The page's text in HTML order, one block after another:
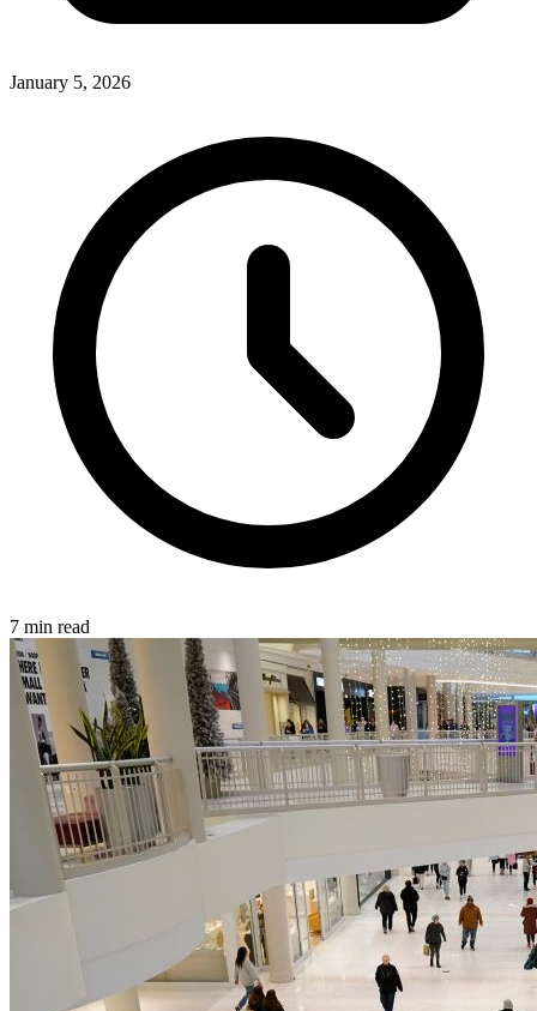
January 5, 2026
7 min read